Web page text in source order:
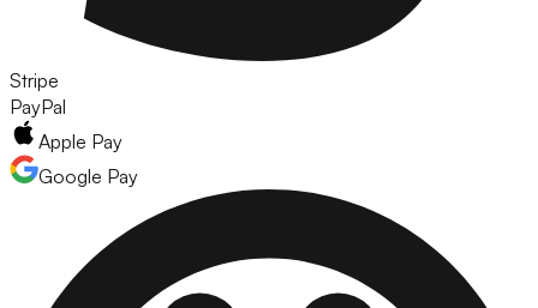
Stripe
PayPal
Apple Pay
Google Pay